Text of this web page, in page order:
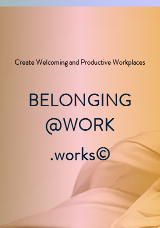
Create Welcoming and Productive Workplaces
BELONGING
@WORK
.works©